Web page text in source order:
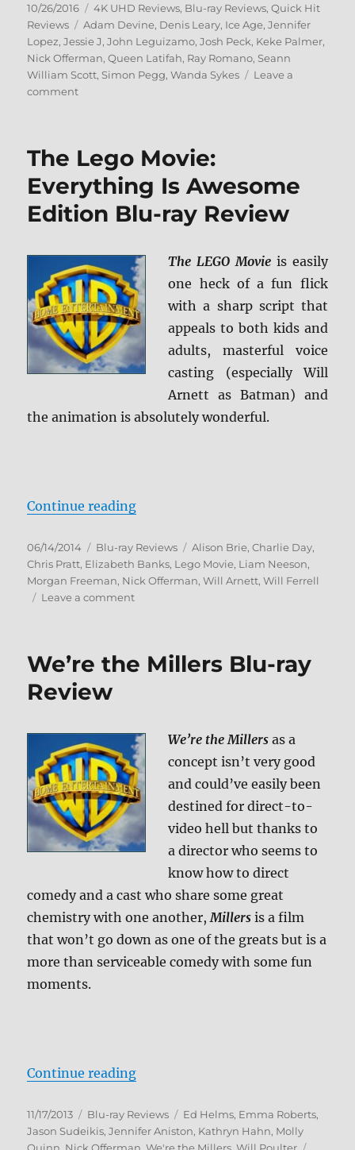
Posted
on
10/26/2016 Categories
4K UHD Reviews, Blu-ray Reviews,Quick Hit
Reviews
Tags
Adam Devine, Denis Leary, Ice Age,Jennifer
Lopez,Jessie J,John Leguizamo,Josh Peck, Keke Palmer,
Nick Offerman,Queen Latifah, Ray Romano, Seann
William Scott, Simon Pegg,Wanda Sykes
Leave a
commenton
Collision
Course
UHD/BD
+
Screen
The Lego Movie:
Everything Is Awesome
Edition Blu-ray Review
The LEGO Movie is easily
one heck of a fun flick
with a sharp script that
appeals to both kids and
adults, masterful voice
casting (especially Will
Arnett as Batman) and
the animation is absolutely wonderful.
Continue reading“The Lego Movie: Everything Is
Posted
on
06/14/2014 Categories
Blu-ray Reviews Tags
Alison Brie,Charlie Day,
Chris Pratt, Elizabeth Banks, Lego Movie, Liam Neeson,
Morgan Freeman, Nick Offerman,Will Arnett,Will Ferrell
Leave a commenton
Everything
Blu-
ray
Review
We’re the Millers Blu-ray
Review
We’re the Millers as a
concept isn’t very good
and could’ve easily been
destined for direct-to-
video hell but thanks to
a director who seems to
know how to direct
comedy and a cast who share some great
chemistry with one another,Millers is a film
that won’t go down as one of the greats but is a
more than serviceable comedy with some fun
moments.
Continue reading“We’re the Millers Blu-ray
Posted
on
11/17/2013 Categories
Blu-ray Reviews Tags
Ed Helms, Emma Roberts,
Jason Sudeikis,Jennifer Aniston, Kathryn Hahn, Molly